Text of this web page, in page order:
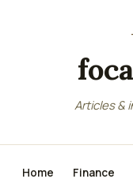
Articles &
Home Finance